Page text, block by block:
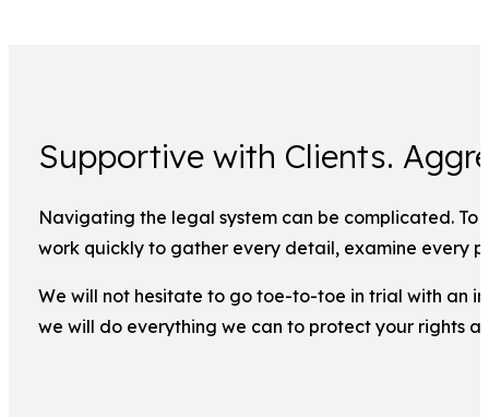
Supportive with Clients.
Navigating the legal system can be complicated. To
work quickly to gather every detail, examine every
We will not hesitate to go toe-to-toe in trial with an
we will do everything we can to protect your rights